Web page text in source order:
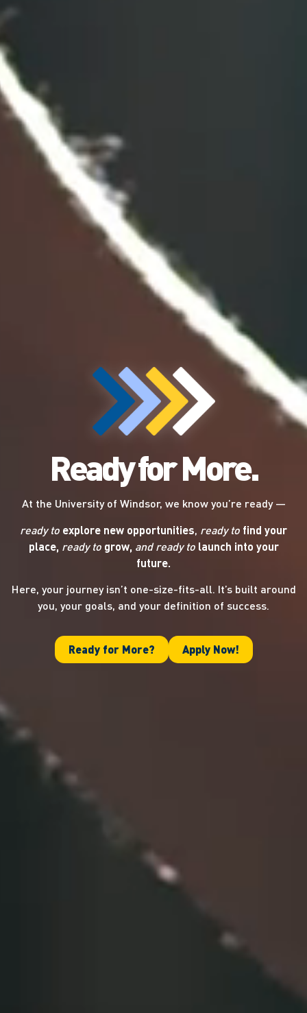
Ready for More.
At the University of Windsor, we know you’re ready —
ready to explore new opportunities, ready to find your
place, ready togrow, and readytolaunch into your
future.
Here, your journey isn’t one-size-fits-all. It’s built around
you, your goals, and your definition of success.
Ready for More? Apply Now!